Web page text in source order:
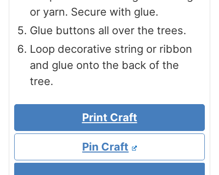
or yarn. Secure with glue.
Glue buttons all over the trees.
Loop decorative string or ribbon
and glue onto the back of the
tree.
Print Craft
Pin Craft